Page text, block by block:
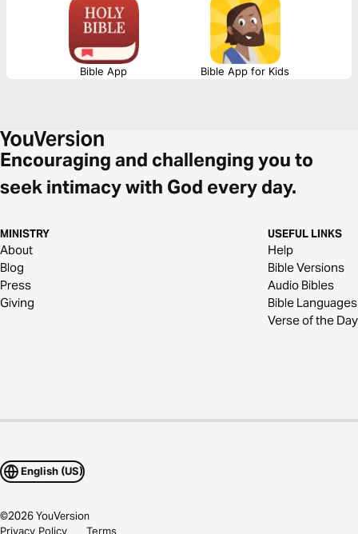
Bible App Bible App for Kids
Encouraging and challenging you to
seek intimacy with God every day.
MINISTRY
About
Blog
Press
Giving
USEFUL LINKS
Help
Bible Versions
Audio Bibles
Bible Languages
Verse of the Day
English (US)
©2026YouVersion
Privacy Policy Terms